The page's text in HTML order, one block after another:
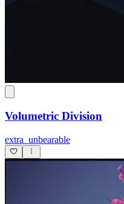
Volumetric Division
extra_unbearable